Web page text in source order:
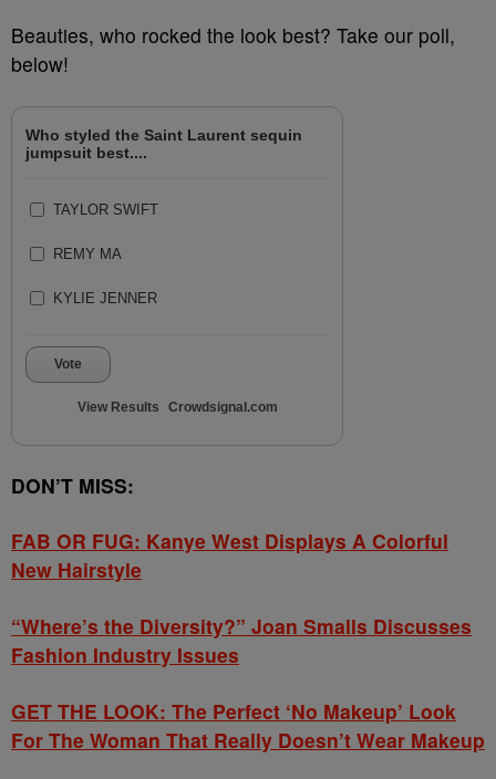
Beauties, who rocked the look best? Take our poll,
below!
Who styled the Saint Laurent sequin
jumpsuit best....
TAYLOR SWIFT
REMY MA
KYLIE JENNER
Vote
View Results Crowdsignal.com
DON’T MISS:
FAB OR FUG: Kanye West Displays A Colorful
New Hairstyle
“Where’s the Diversity?” Joan Smalls Discusses
Fashion Industry Issues
GET THE LOOK: The Perfect ‘No Makeup’ Look
For The Woman That Really Doesn’t Wear Makeup